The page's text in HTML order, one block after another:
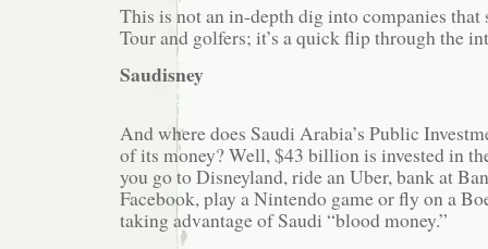
This is not an in-depth dig into companies that
Tour and golfers; it’s a quick flip through the
Saudisney
And where does Saudi Arabia’s Public
of its money? Well, $43 billion is invested in
you go to Disneyland, ride an Uber, bank at
Facebook, play a Nintendo game or fly on a
taking advantage of Saudi “blood money.”